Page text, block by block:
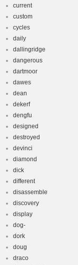
current
custom
cycles
daily
dallingridge
dangerous
dartmoor
dawes
dean
dekerf
dengfu
designed
destroyed
devinci
diamond
dick
different
disassemble
discovery
display
dog-
dork
doug
draco